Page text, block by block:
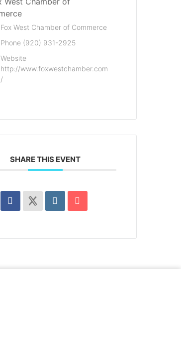
Fox West Chamber of Commerce
Phone (920) 931-2925
Website
http://www.foxwestchamber.com
/
SHARE THIS EVENT